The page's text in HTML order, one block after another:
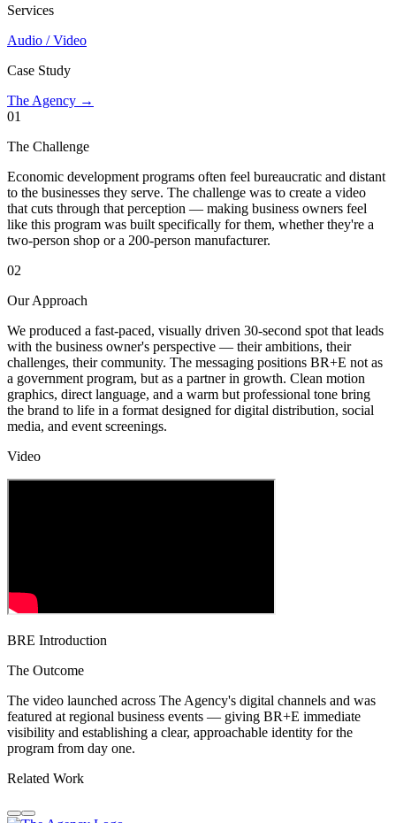
Services
Audio / Video
Case Study
The Agency →
01
The Challenge
Economic development programs often feel bureaucratic and distant
to the businesses they serve. The challenge was to create a video
that cuts through that perception — making business owners feel
like this program was built specifically for them, whether they're a
two-person shop or a 200-person manufacturer.
02
Our Approach
We produced a fast-paced, visually driven 30-second spot that leads
with the business owner's perspective — their ambitions, their
challenges, their community. The messaging positions BR+E not as
a government program, but as a partner in growth. Clean motion
graphics, direct language, and a warm but professional tone bring
the brand to life in a format designed for digital distribution, social
media, and event screenings.
Video
BRE Introduction
The Outcome
The video launched across The Agency's digital channels and was
featured at regional business events — giving BR+E immediate
visibility and establishing a clear, approachable identity for the
program from day one.
Related Work